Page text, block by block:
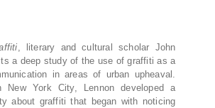
, literary and cultural scholar John
a deep study of the use of graffiti as a
in areas of urban upheaval.
New York City, Lennon developed a
about graffiti that began with noticing